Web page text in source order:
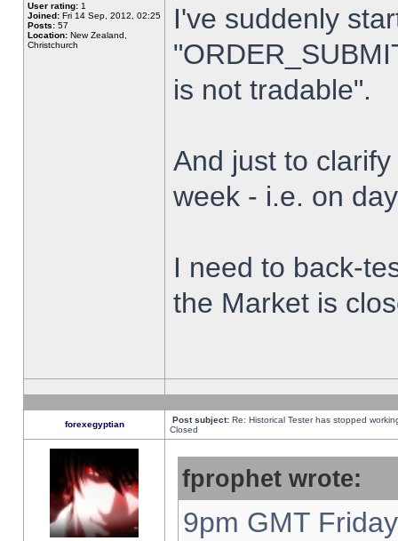
User rating: 1
Joined: Fri 14 Sep, 2012, 02:25
Posts: 57
Location: New Zealand,
Christchurch
I've suddenly
is not tradable".
And just to
week - i.e. on
I need to back-
the Market is
forexegyptian Post subject: Re: Historical Tester has stopped
Closed
fprophet wrote:
9pm GMT